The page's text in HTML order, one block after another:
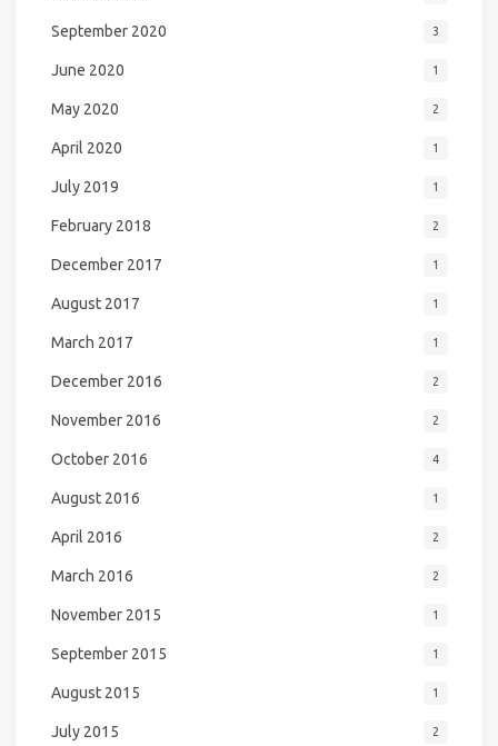
September 2020 3
June 2020 1
May 2020 2
April 2020 1
July 2019 1
February 2018 2
December 2017 1
August 2017 1
March 2017 1
December 2016 2
November 2016 2
October 2016 4
August 2016 1
April 2016 2
March 2016 2
November 2015 1
September 2015 1
August 2015 1
July 2015 2